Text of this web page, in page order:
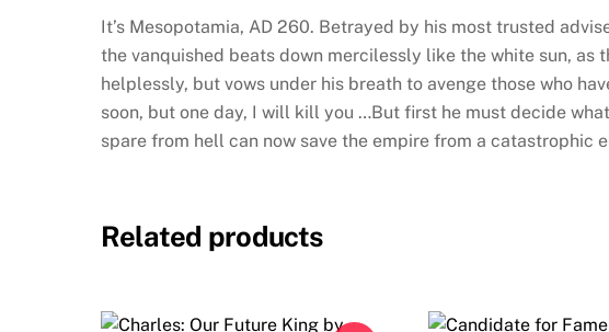
It’s Mesopotamia, AD 260. Betrayed by his most trusted
the vanquished beats down mercilessly like the white sun,
helplessly, but vows under his breath to avenge those who
soon, but one day, I will kill you …But first he must decide
spare from hell can now save the empire from a catastrophic
Related products